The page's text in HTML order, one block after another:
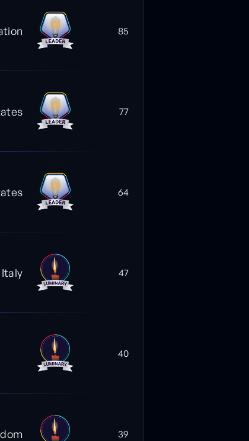
85
77
64
Italy 47
40
39